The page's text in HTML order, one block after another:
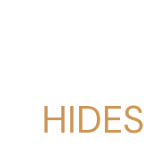
HIDES